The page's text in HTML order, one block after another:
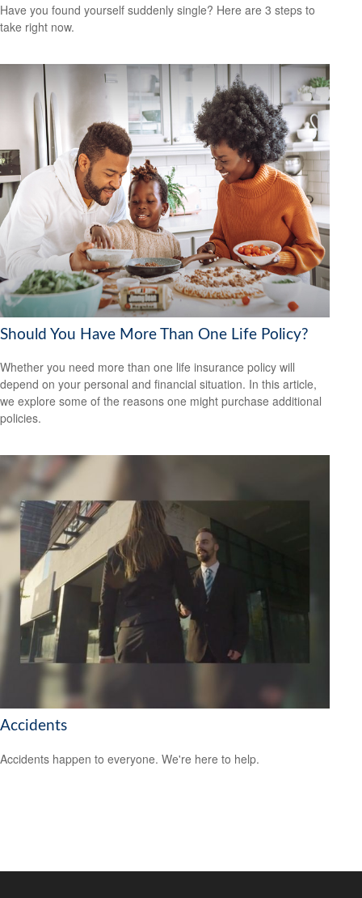
Have you found yourself suddenly single? Here are 3 steps to
take right now.
Should You Have More Than One Life Policy?
Whether you need more than one life insurance policy will
depend on your personal and financial situation. In this article,
we explore some of the reasons one might purchase additional
policies.
Accidents
Accidents happen to everyone. We're here to help.